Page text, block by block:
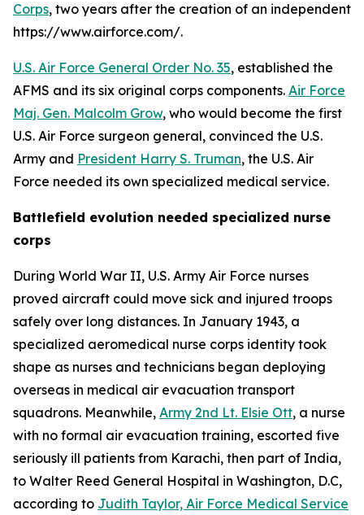
Corps, two years after the creation of an independent
https://www.airforce.com/.
U.S. Air Force General Order No. 35, established the
AFMS and its six original corps components. Air Force
Maj. Gen. Malcolm Grow, who would become the first
U.S. Air Force surgeon general, convinced the U.S.
Army and President Harry S. Truman, the U.S. Air
Force needed its own specialized medical service.
Battlefield evolution needed specialized nurse
corps
During World War II, U.S. Army Air Force nurses
proved aircraft could move sick and injured troops
safely over long distances. In January 1943, a
specialized aeromedical nurse corps identity took
shape as nurses and technicians began deploying
overseas in medical air evacuation transport
squadrons. Meanwhile, Army 2nd Lt. Elsie Ott, a nurse
with no formal air evacuation training, escorted five
seriously ill patients from Karachi, then part of India,
to Walter Reed General Hospital in Washington, D.C,
according to Judith Taylor, Air Force Medical Service